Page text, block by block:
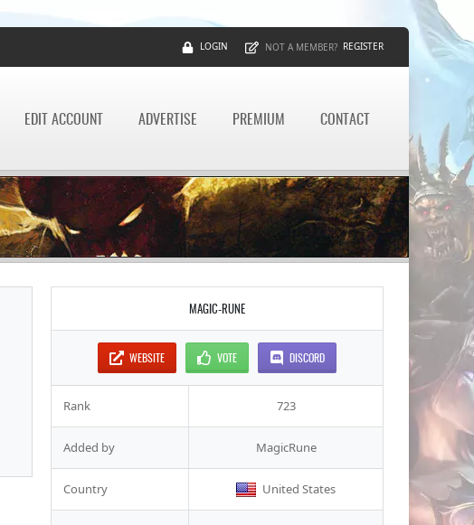
LOGIN NOT A MEMBER? REGISTER
EDIT ACCOUNT ADVERTISE PREMIUM CONTACT
MAGIC-RUNE
WEBSITE VOTE DISCORD
Rank 723
Added by MagicRune
Country United States